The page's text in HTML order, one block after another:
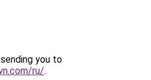
you to
ru/.